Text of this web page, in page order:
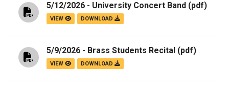
5/12/2026 - University Concert Band (pdf)
VIEW DOWNLOAD
5/9/2026 - Brass Students Recital (pdf)
VIEW DOWNLOAD